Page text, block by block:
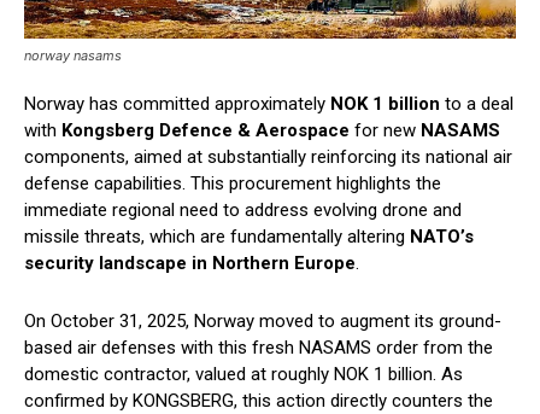
norway nasams
Norway has committed approximately NOK 1 billion to a deal
with Kongsberg Defence & Aerospace for new NASAMS
components, aimed at substantially reinforcing its national air
defense capabilities. This procurement highlights the
immediate regional need to address evolving drone and
missile threats, which are fundamentally altering NATO’s
security landscape in Northern Europe.
On October 31, 2025, Norway moved to augment its ground-
based air defenses with this fresh NASAMS order from the
domestic contractor, valued at roughly NOK 1 billion. As
confirmed by KONGSBERG, this action directly counters the